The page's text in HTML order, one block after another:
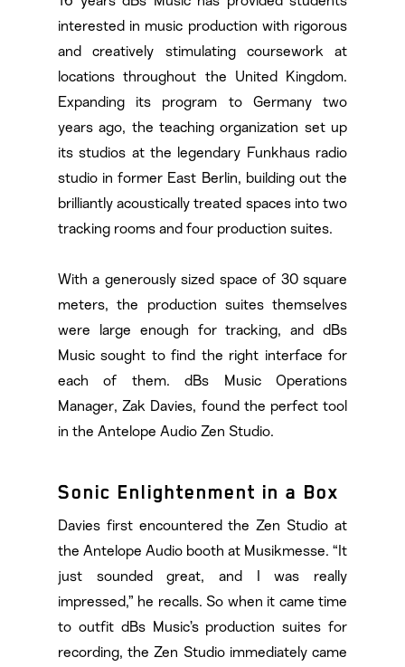
interested in music production with rigorous
and creatively stimulating coursework at
locations throughout the United Kingdom.
Expanding its program to Germany two
years ago, the teaching organization set up
its studios at the legendary Funkhaus radio
studio in former East Berlin, building out the
brilliantly acoustically treated spaces into two
tracking rooms and four production suites.
With a generously sized space of 30 square
meters, the production suites themselves
were large enough for tracking, and dBs
Music sought to find the right interface for
each of them. dBs Music Operations
Manager, Zak Davies, found the perfect tool
in the Antelope Audio Zen Studio.
Sonic Enlightenment in a Box
Davies first encountered the Zen Studio at
the Antelope Audio booth at Musikmesse. “It
just sounded great, and I was really
impressed,” he recalls. So when it came time
to outfit dBs Music’s production suites for
recording, the Zen Studio immediately came